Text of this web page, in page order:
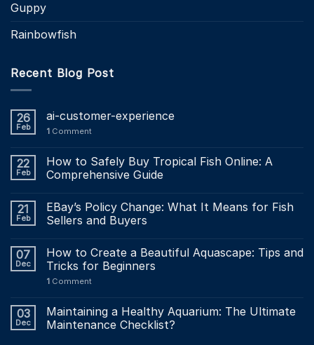
Guppy
Rainbowfish
Recent Blog Post
26
Feb
ai-customer-experience
1 Comment
22
Feb
How to Safely Buy Tropical Fish Online: A
Comprehensive Guide
21
Feb
EBay’s Policy Change: What It Means for Fish
Sellers and Buyers
07
Dec
How to Create a Beautiful Aquascape: Tips and
Tricks for Beginners
1 Comment
03
Dec
Maintaining a Healthy Aquarium: The Ultimate
Maintenance Checklist?